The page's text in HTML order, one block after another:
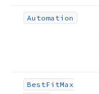
Automation
BestFitMax